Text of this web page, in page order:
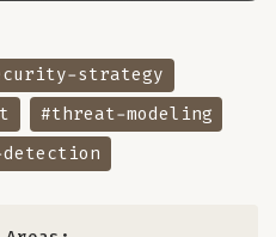
strategy
#threat-modeling
detection